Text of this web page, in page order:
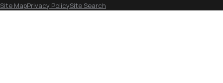
Site MapPrivacy PolicySite Search